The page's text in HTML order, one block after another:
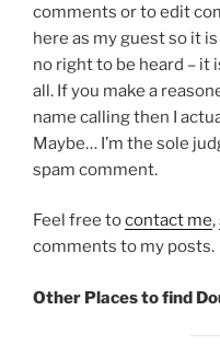
comments or to edit
here as my guest so it
no right to be heard – it
all. If you make a
name calling then I
Maybe… I’m the sole
spam comment.
Feel free tocontact me,
comments to my posts.
Other Places to find